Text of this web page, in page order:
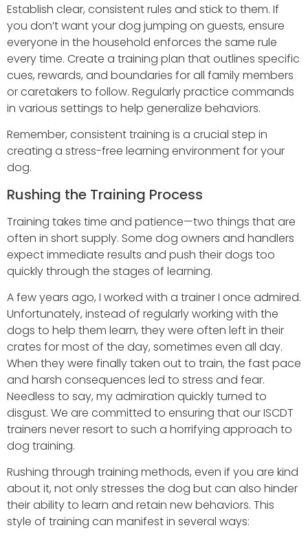
Establish clear, consistent rules and stick to them. If
you don’t want your dog jumping on guests, ensure
everyone in the household enforces the same rule
every time. Create a training plan that outlines specific
cues, rewards, and boundaries for all family members
or caretakers to follow. Regularly practice commands
in various settings to help generalize behaviors.
Remember, consistent training is a crucial step in
creating a stress-free learning environment for your
dog.
Rushing the Training Process
Training takes time and patience—two things that are
often in short supply. Some dog owners and handlers
expect immediate results and push their dogs too
quickly through the stages of learning.
A few years ago, I worked with a trainer I once admired.
Unfortunately, instead of regularly working with the
dogs to help them learn, they were often left in their
crates for most of the day, sometimes even all day.
When they were finally taken out to train, the fast pace
and harsh consequences led to stress and fear.
Needless to say, my admiration quickly turned to
disgust. We are committed to ensuring that our ISCDT
trainers never resort to such a horrifying approach to
dog training.
Rushing through training methods, even if you are kind
about it, not only stresses the dog but can also hinder
their ability to learn and retain new behaviors. This
style of training can manifest in several ways: